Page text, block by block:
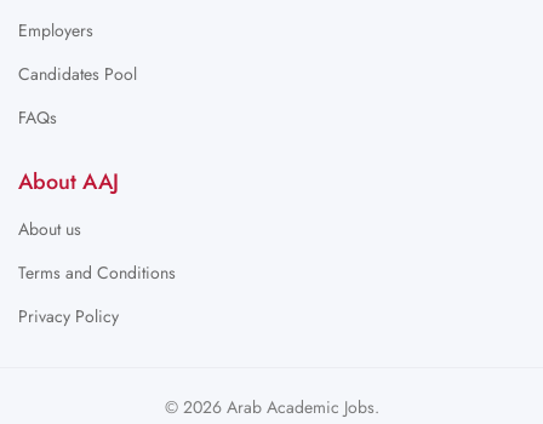
Employers
Candidates Pool
FAQs
About AAJ
About us
Terms and Conditions
Privacy Policy
© 2026 Arab Academic Jobs.